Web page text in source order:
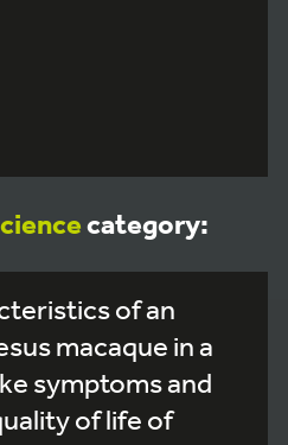
category:
of an
macaque in a
symptoms and
of life of